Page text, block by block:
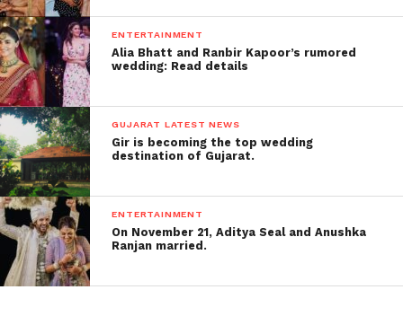
ENTERTAINMENT
Alia Bhatt and Ranbir Kapoor’s rumored
wedding: Read details
GUJARAT LATEST NEWS
Gir is becoming the top wedding
destination of Gujarat.
ENTERTAINMENT
On November 21, Aditya Seal and Anushka
Ranjan married.